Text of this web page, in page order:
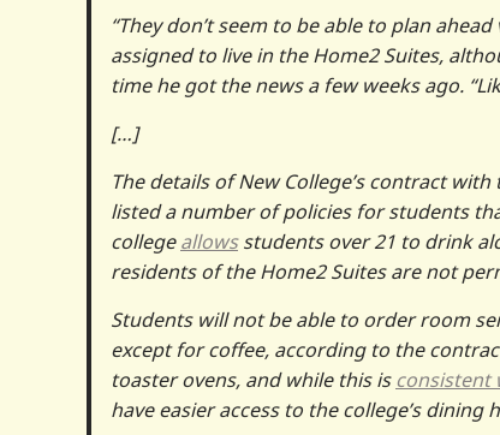
“They don’t seem to be able to plan
assigned to live in the Home2 Suites,
time he got the news a few weeks ago.
[…]
The details of New College’s contract
listed a number of policies for students
collegeallowsstudents over 21 to drink
residents of the Home2 Suites are not
Students will not be able to order room
except for coffee, according to the
toaster ovens, and while this isconsistent
have easier access to the college’s dining